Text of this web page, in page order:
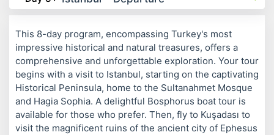
This 8-day program, encompassing Turkey's most
impressive historical and natural treasures, offers a
comprehensive and unforgettable exploration. Your tour
begins with a visit to Istanbul, starting on the captivating
Historical Peninsula, home to the Sultanahmet Mosque
and Hagia Sophia. A delightful Bosphorus boat tour is
available for those who prefer. Then, fly to Kuşadası to
visit the magnificent ruins of the ancient city of Ephesus